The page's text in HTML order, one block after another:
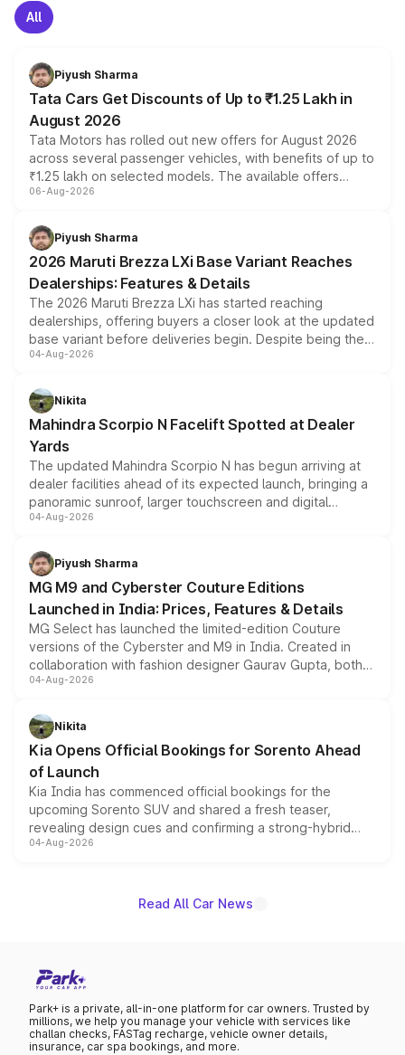
All
Piyush Sharma
Tata Cars Get Discounts of Up to ₹1.25 Lakh in
August 2026
Tata Motors has rolled out new offers for August 2026
across several passenger vehicles, with benefits of up to
₹1.25 lakh on selected models. The available offers
include consumer discounts, exchange bonuses,
benefits, depending on the vehicle, variant and eligibility,
giving buyers multiple ways to reduce the overall
purchase cost.
06-Aug-2026
Piyush Sharma
2026 Maruti Brezza LXi Base Variant Reaches
Dealerships: Features & Details
The 2026 Maruti Brezza LXi has started reaching
dealerships, offering buyers a closer look at the updated
base variant before deliveries begin. Despite being the
entry-level trim, it comes with several standard safety
aspirated or turbo-petrol powertrains, making it an
attractive option in the compact SUV segment.
04-Aug-2026
Nikita
Mahindra Scorpio N Facelift Spotted at Dealer
Yards
The updated Mahindra Scorpio N has begun arriving at
dealer facilities ahead of its expected launch, bringing a
panoramic sunroof, larger touchscreen and digital
instrument cluster borrowed from the Thar Roxx, along
both rows.
04-Aug-2026
Piyush Sharma
MG M9 and Cyberster Couture Editions
Launched in India: Prices, Features & Details
MG Select has launched the limited-edition Couture
versions of the Cyberster and M9 in India. Created in
collaboration with fashion designer Gaurav Gupta, both
models receive exclusive cosmetic enhancements
just 50 units each, the special editions are priced above
the standard versions and deliveries begin this month.
04-Aug-2026
Nikita
Kia Opens Official Bookings for Sorento Ahead
of Launch
Kia India has commenced official bookings for the
upcoming Sorento SUV and shared a fresh teaser,
revealing design cues and confirming a strong-hybrid
powertrain, though pricing and the launch date remain
04-Aug-2026
Read All Car News
Park+ is a private, all-in-one platform for car owners. Trusted by
millions, we help you manage your vehicle with services like
challan checks, FASTag recharge, vehicle owner details,
insurance, car spa bookings, and more.